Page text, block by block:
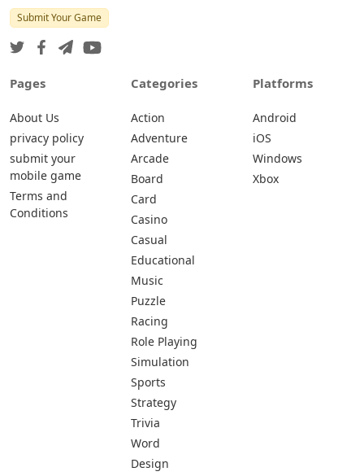
Submit Your Game
Pages
About Us
privacy policy
submit your
mobile game
Terms and
Conditions
Categories
Action
Adventure
Arcade
Board
Card
Casino
Casual
Educational
Music
Puzzle
Racing
Role Playing
Simulation
Sports
Strategy
Trivia
Word
Design
Platforms
Android
iOS
Windows
Xbox